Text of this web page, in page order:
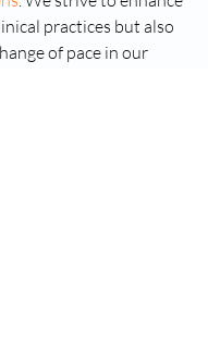
practices but also
of pace in our